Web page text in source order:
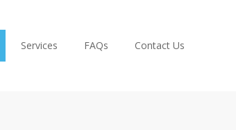
Services FAQs Contact Us